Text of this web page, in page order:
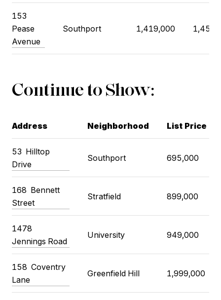
153
Pease
Avenue
Southport 1,419,000
Continue to Show:
Address Neighborhood List Price
53 Hilltop
Drive
Southport 695,000
168 Bennett
Street
Stratfield 899,000
1478
Jennings Road
University 949,000
158 Coventry
Lane
Greenfield Hill 1,999,000